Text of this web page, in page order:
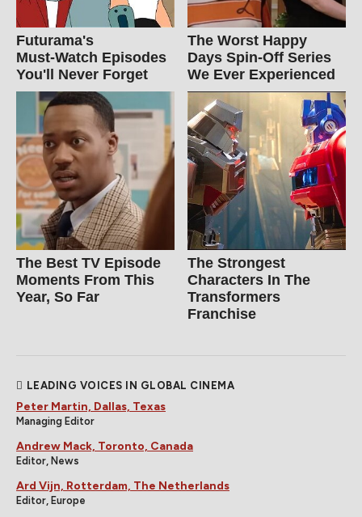
Futurama's
Must‑Watch Episodes
You'll Never Forget
The Worst Happy
Days Spin-Off Series
We Ever Experienced
The Best TV Episode
Moments From This
Year, So Far
The Strongest
Characters In The
Transformers
Franchise
LEADING VOICES IN GLOBAL CINEMA
Peter Martin, Dallas, Texas
Managing Editor
Andrew Mack, Toronto, Canada
Editor, News
Ard Vijn, Rotterdam, The Netherlands
Editor, Europe